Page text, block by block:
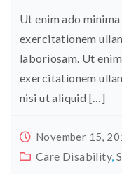
Ut enim ado
exercitationem
laboriosam. Ut
exercitationem
nisi ut aliquid […]
November 15,
Care Disability,